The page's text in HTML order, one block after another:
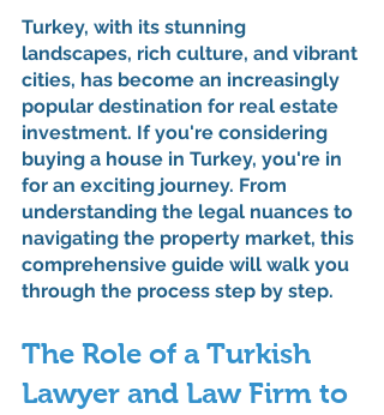
Turkey, with its stunning
landscapes, rich culture, and vibrant
cities, has become an increasingly
popular destination for real estate
investment. If you're considering
buying a house in Turkey, you're in
for an exciting journey. From
understanding the legal nuances to
navigating the property market, this
comprehensive guide will walk you
through the process step by step.
The Role of a Turkish
Lawyer and Law Firm to